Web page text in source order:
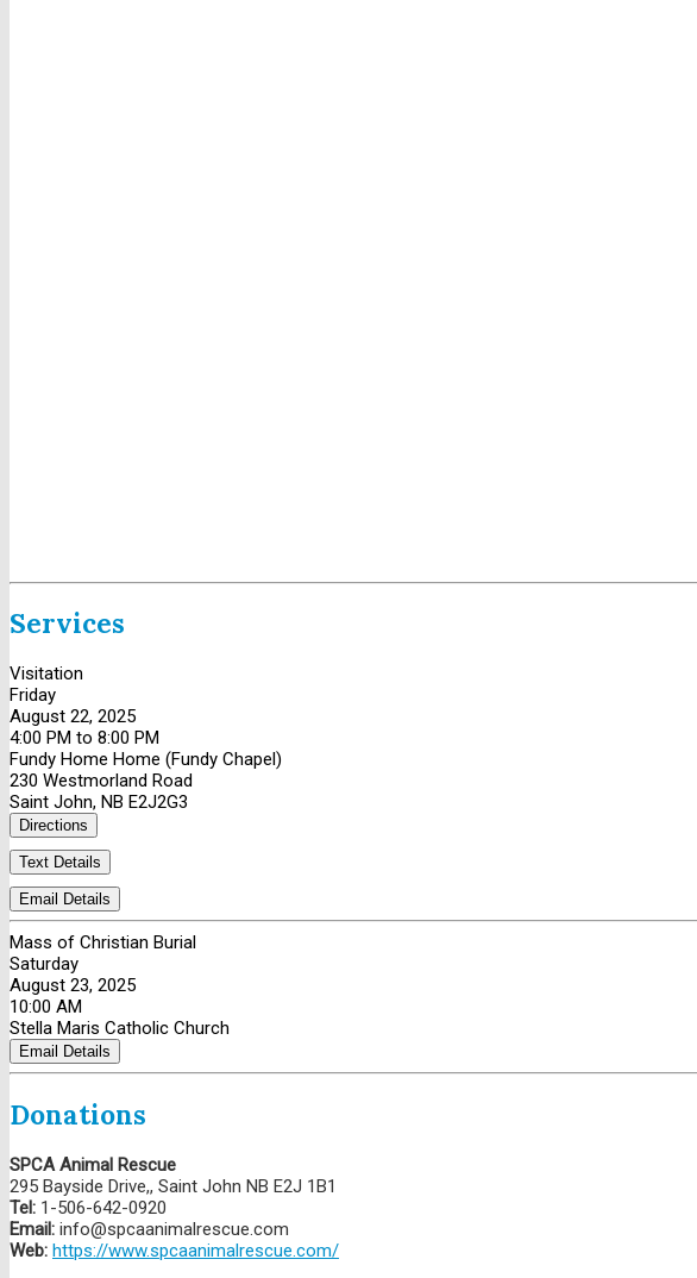
Services
Visitation
Friday
August 22, 2025
4:00 PM to 8:00 PM
Fundy Home Home (Fundy Chapel)
230 Westmorland Road
Saint John, NB E2J2G3
Directions
Text Details
Email Details
Mass of Christian Burial
Saturday
August 23, 2025
10:00 AM
Stella Maris Catholic Church
Email Details
Donations
SPCA Animal Rescue
295 Bayside Drive,, Saint John NB E2J 1B1
Tel: 1-506-642-0920
Email: info@spcaanimalrescue.com
Web: https://www.spcaanimalrescue.com/